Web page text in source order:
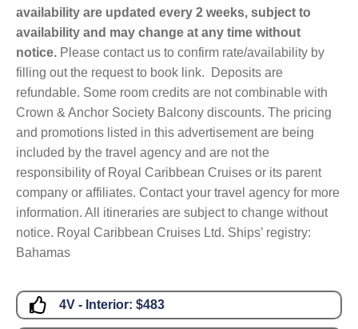
availability are updated every 2 weeks, subject to
availability and may change at any time without
notice. Please contact us to confirm rate/availability by
filling out the request to book link. Deposits are
refundable. Some room credits are not combinable with
Crown & Anchor Society Balcony discounts. The pricing
and promotions listed in this advertisement are being
included by the travel agency and are not the
responsibility of Royal Caribbean Cruises or its parent
company or affiliates. Contact your travel agency for more
information. All itineraries are subject to change without
notice. Royal Caribbean Cruises Ltd. Ships’ registry:
Bahamas
4V - Interior: $483